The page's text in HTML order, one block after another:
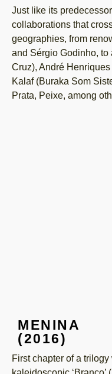
Just like its
collaborations that
geographies, from
and Sérgio Godinho, to
Cruz), André
Kalaf (Buraka Som
Prata, Peixe, among
MENINA
(2016)
First chapter of a